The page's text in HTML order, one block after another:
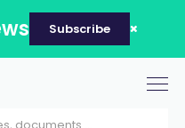
Subscribe